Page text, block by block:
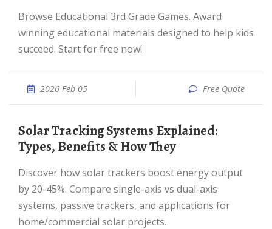
Browse Educational 3rd Grade Games. Award
winning educational materials designed to help kids
succeed. Start for free now!
2026 Feb 05 Free Quote
Solar Tracking Systems Explained:
Types, Benefits & How They
Discover how solar trackers boost energy output
by 20-45%. Compare single-axis vs dual-axis
systems, passive trackers, and applications for
home/commercial solar projects.